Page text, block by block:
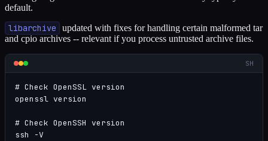
default.
libarchive
updated with fixes for handling certain malformed tar
and cpio archives -- relevant if you process untrusted archive files.
SH
# Check OpenSSL version
openssl version
# Check OpenSSH version
ssh -V